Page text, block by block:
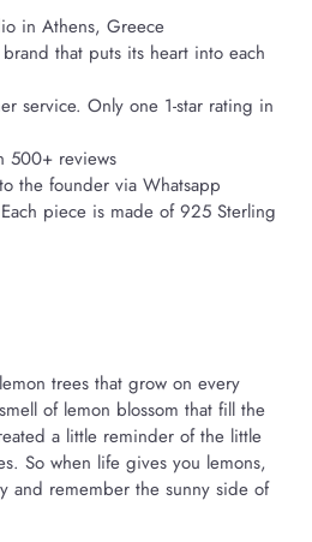
in Athens, Greece
that puts its heart into each
service. Only one 1-star rating in
500+ reviews
the founder via Whatsapp
piece is made of 925 Sterling
trees that grow on every
of lemon blossom that fill the
a little reminder of the little
So when life gives you lemons,
and remember the sunny side of